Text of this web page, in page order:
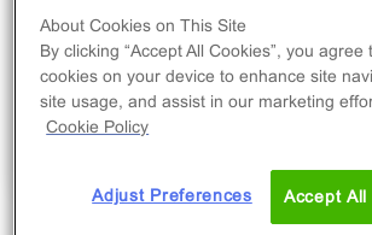
About Cookies on This Site
By clicking “Accept All Cookies”, you
cookies on your device to enhance site
site usage, and assist in our marketing
Cookie Policy
Adjust Preferences Accept All